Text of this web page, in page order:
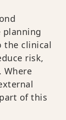
planning
the clinical
risk,
of this